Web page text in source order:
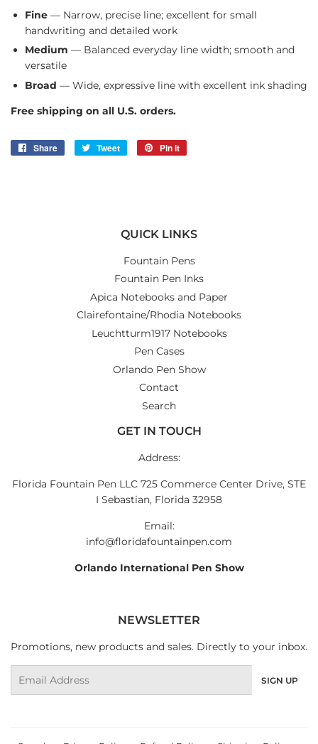
Fine — Narrow, precise line; excellent for small
handwriting and detailed work
Medium — Balanced everyday line width; smooth and
versatile
Broad — Wide, expressive line with excellent ink shading
Free shipping on all U.S. orders.
Share
Share
Tweet
Tweet
Pin it
QUICK LINKS
Fountain Pens
Fountain Pen Inks
Apica Notebooks and Paper
Clairefontaine/Rhodia Notebooks
Leuchtturm1917 Notebooks
Pen Cases
Orlando Pen Show
Contact
Search
GET IN TOUCH
Address:
Florida Fountain Pen LLC 725 Commerce Center Drive, STE
I Sebastian, Florida 32958
Email:
info@floridafountainpen.com
Orlando International Pen Show
NEWSLETTER
Promotions, new products and sales. Directly to your inbox.
SIGN UP